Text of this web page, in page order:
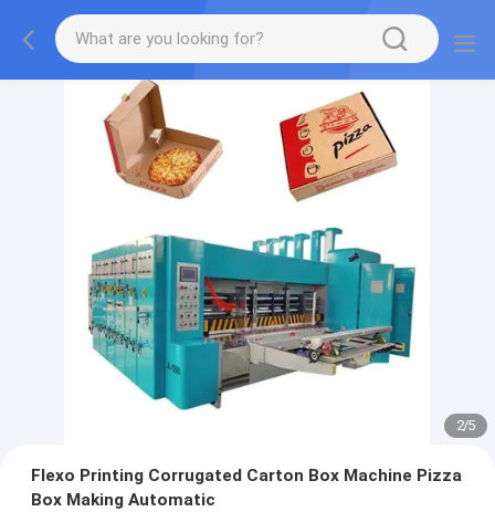
2/5
Flexo Printing Corrugated Carton Box Machine Pizza
Box Making Automatic